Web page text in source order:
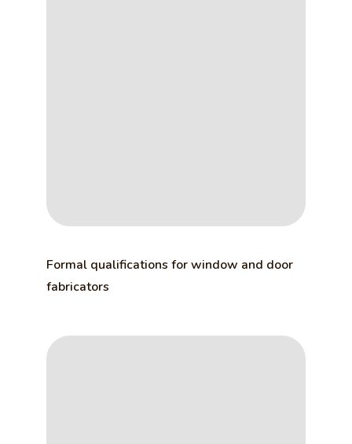
Formal qualifications for window and door
fabricators